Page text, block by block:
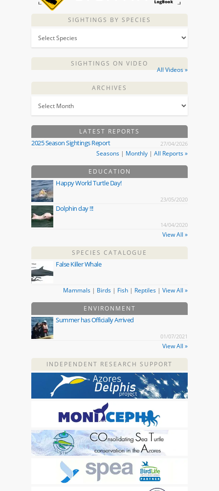
SIGHTINGS BY SPECIES
SIGHTINGS ON VIDEO
All Videos »
ARCHIVES
LATEST REPORTS
2025 Season Sightings Report 27/04/2026
Seasons | Monthly | All Reports »
EDUCATION
Happy World Turtle Day!
23/05/2020
Dolphin day !!!
14/04/2020
View All »
SPECIES CATALOGUE
False Killer Whale
Mammals | Birds | Fish | Reptiles | View All »
ENVIRONMENT
Summer has Officially Arrived
01/07/2021
View All »
INDEPENDENT RESEARCH SUPPORT